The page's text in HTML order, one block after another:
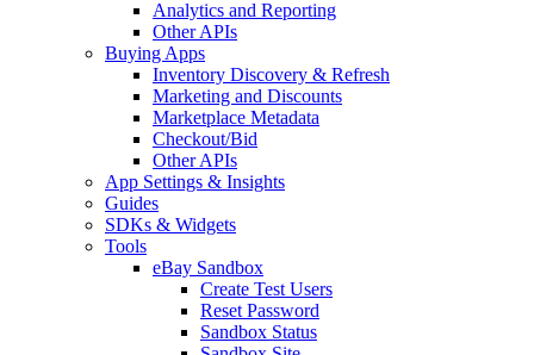
Analytics and Reporting
Other APIs
Buying Apps
Inventory Discovery & Refresh
Marketing and Discounts
Marketplace Metadata
Checkout/Bid
Other APIs
App Settings & Insights
Guides
SDKs & Widgets
Tools
eBay Sandbox
Create Test Users
Reset Password
Sandbox Status